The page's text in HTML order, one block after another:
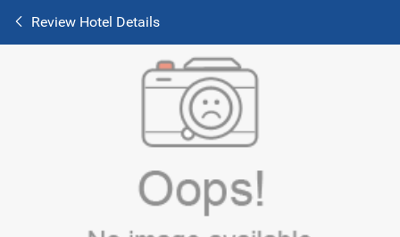
Review Hotel Details